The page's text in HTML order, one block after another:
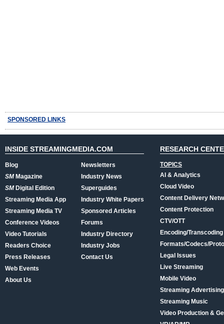
SPONSORED LINKS
INSIDE STREAMINGMEDIA.COM
Blog
SMMagazine
SMDigital Edition
Streaming Media App
Streaming Media TV
Conference Videos
Video Tutorials
Readers Choice
Press Releases
Web Events
About Us
Newsletters
Industry News
Superguides
Industry White Papers
Sponsored Articles
Forums
Industry Directory
Industry Jobs
Contact Us
RESEARCH
TOPICS
AI & Analytics
Cloud Video
Content Delivery
Content Protection
CTV/OTT
Encoding/Transcoding
Formats/Codecs/
Legal Issues
Live Streaming
Mobile Video
Streaming
Streaming Music
Video Production &